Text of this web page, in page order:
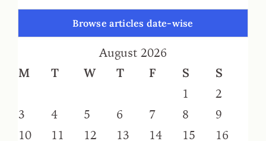
Browse articles date-wise
August 2026
M
T W T F S
S
1
2
3
4 5 6 7 8
9
10
11 12 13 14 15
16